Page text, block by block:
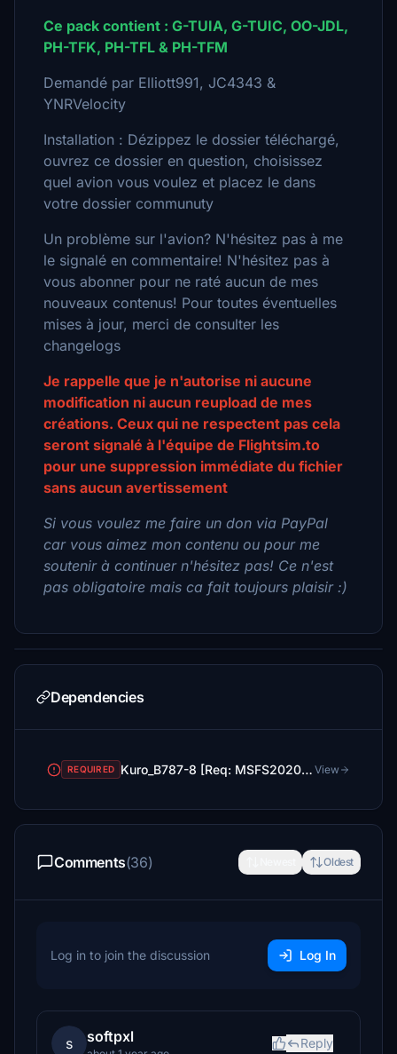
Ce pack contient : G-TUIA, G-TUIC, OO-JDL,
PH-TFK, PH-TFL & PH-TFM
Demandé par Elliott991, JC4343 &
YNRVelocity
Installation : Dézippez le dossier téléchargé,
ouvrez ce dossier en question, choisissez
quel avion vous voulez et placez le dans
votre dossier communuty
Un problème sur l'avion? N'hésitez pas à me
le signalé en commentaire! N'hésitez pas à
vous abonner pour ne raté aucun de mes
nouveaux contenus! Pour toutes éventuelles
mises à jour, merci de consulter les
changelogs
Je rappelle que je n'autorise ni aucune
modification ni aucun reupload de mes
créations. Ceux qui ne respectent pas cela
seront signalé à l'équipe de Flightsim.to
pour une suppression immédiate du fichier
sans aucun avertissement
Si vous voulez me faire un don via PayPal
car vous aimez mon contenu ou pour me
soutenir à continuer n'hésitez pas! Ce n'est
pas obligatoire mais ca fait toujours plaisir :)
Dependencies
REQUIRED Kuro_B787-8 [Req: MSFS2020 Asobo B787-10 (v1)] View
Comments(36) Oldest
Log in to join the discussion Log In
s softpxl Reply